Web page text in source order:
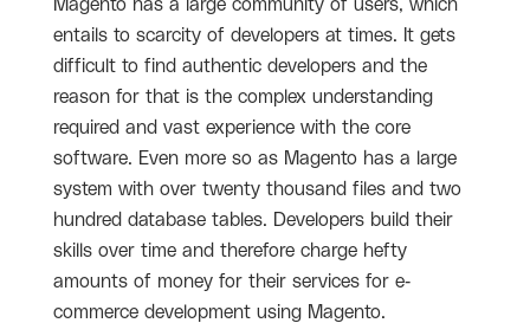
Magento has a large community of users, which
entails to scarcity of developers at times. It gets
difficult to find authentic developers and the
reason for that is the complex understanding
required and vast experience with the core
software. Even more so as Magento has a large
system with over twenty thousand files and two
hundred database tables. Developers build their
skills over time and therefore charge hefty
amounts of money for their services for e-
commerce development using Magento.